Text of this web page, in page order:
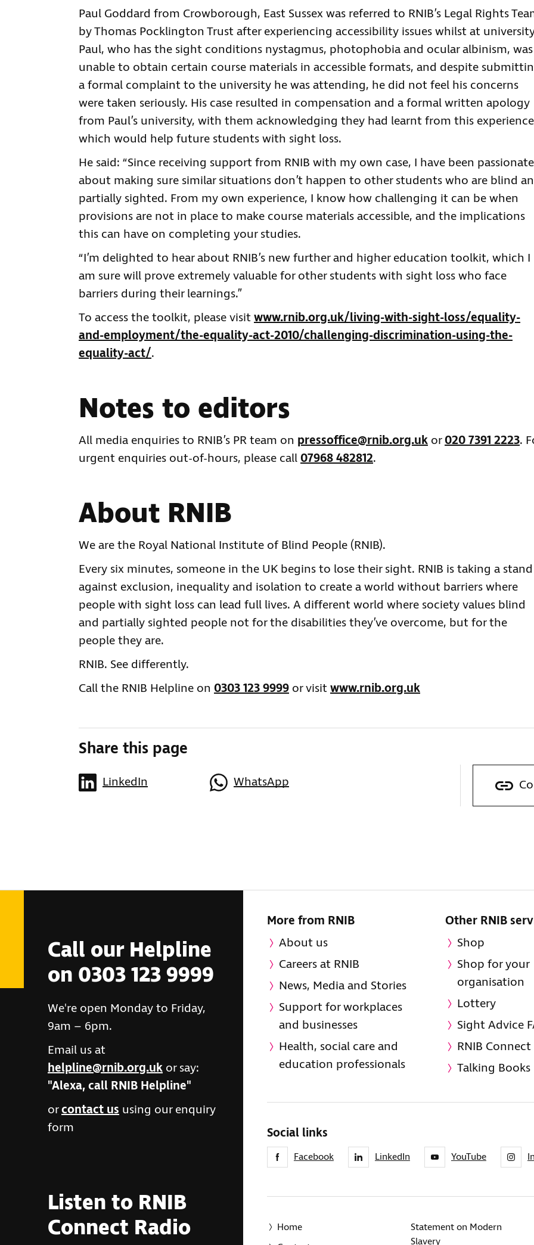
Paul Goddard from Crowborough, East Sussex was referred to RNIB’s Legal Rights
by Thomas Pocklington Trust after experiencing accessibility issues whilst at
Paul, who has the sight conditions nystagmus, photophobia and ocular albinism, was
unable to obtain certain course materials in accessible formats, and despite
a formal complaint to the university he was attending, he did not feel his concerns
were taken seriously. His case resulted in compensation and a formal written apology
from Paul’s university, with them acknowledging they had learnt from this experience
which would help future students with sight loss.
He said: “Since receiving support from RNIB with my own case, I have been passionate
about making sure similar situations don’t happen to other students who are blind
partially sighted. From my own experience, I know how challenging it can be when
provisions are not in place to make course materials accessible, and the implications
this can have on completing your studies.
“I’m delighted to hear about RNIB’s new further and higher education toolkit, which I
am sure will prove extremely valuable for other students with sight loss who face
barriers during their learnings.”
To access the toolkit, please visit www.rnib.org.uk/living-with-sight-loss/equality-
and-employment/the-equality-act-2010/challenging-discrimination-using-the-
equality-act/.
Notes to editors
All media enquiries to RNIB’s PR team on pressoffice@rnib.org.uk or020 7391 2223.
urgent enquiries out-of-hours, please call07968 482812.
About RNIB
We are the Royal National Institute of Blind People (RNIB).
Every six minutes, someone in the UK begins to lose their sight. RNIB is taking a stand
against exclusion, inequality and isolation to create a world without barriers where
people with sight loss can lead full lives. A different world where society values blind
and partially sighted people not for the disabilities they’ve overcome, but for the
people they are.
RNIB. See differently.
Call the RNIB Helpline on 0303 123 9999 or visit www.rnib.org.uk
Share this page
LinkedIn WhatsApp
Call our Helpline
on 0303 123 9999
We're open Monday to Friday,
9am – 6pm.
Email us at
helpline@rnib.org.uk or say:
"Alexa, call RNIB Helpline"
orcontact us using our enquiry
form
Listen to RNIB
Connect Radio
More from RNIB
About us
Careers at RNIB
News, Media and Stories
Support for workplaces
and businesses
Health, social care and
education professionals
Other RNIB
Shop
Shop for your
organisation
Lottery
Sight Advice
RNIB
Talking Books
Social links
Facebook LinkedIn YouTube
Home
Statement on Modern
Slavery